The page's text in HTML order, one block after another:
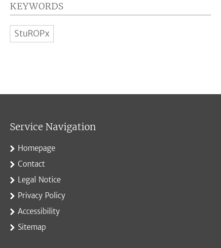
KEYWORDS
StuROPx
Service Navigation
Homepage
Contact
Legal Notice
Privacy Policy
Accessibility
Sitemap